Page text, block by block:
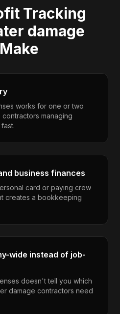
Tracking
damage
Make
works for one or two
managing
business finances
card or paying crew
creates a bookkeeping
wide instead of job-
doesn't tell you which
damage contractors need